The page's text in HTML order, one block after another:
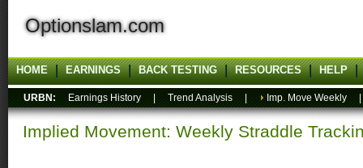
Optionslam.com
HOME EARNINGS BACK TESTING RESOURCES HELP
URBN: Earnings History Trend Analysis Imp. Move Weekly
Implied Movement: Weekly Straddle